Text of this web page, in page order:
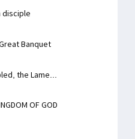
disciple
Banquet
the Lame...
OF GOD